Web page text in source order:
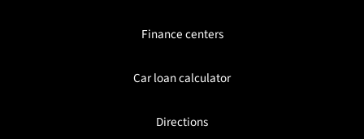
Finance centers
Car loan calculator
Directions